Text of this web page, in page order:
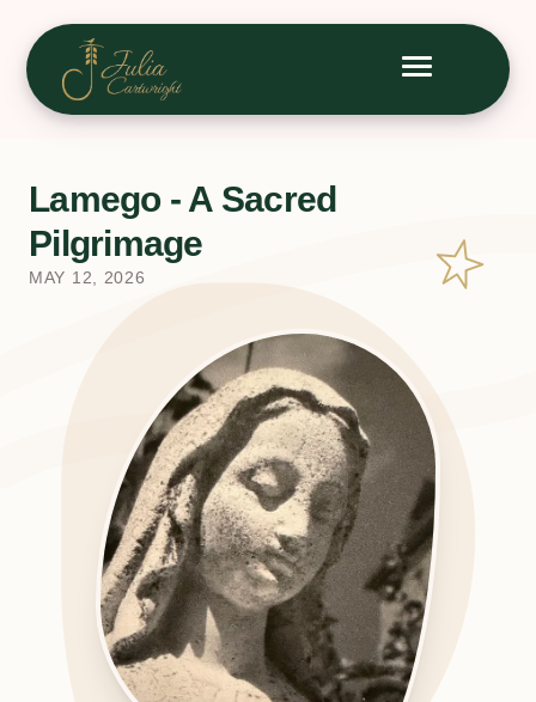
Lamego - A Sacred
Pilgrimage
MAY 12, 2026